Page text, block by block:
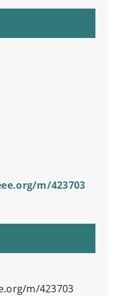
m/423703
m/423703